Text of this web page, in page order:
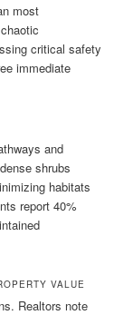
most
critical safety
immediate
and
shrubs
habitats
report 40%
VALUE
Realtors note